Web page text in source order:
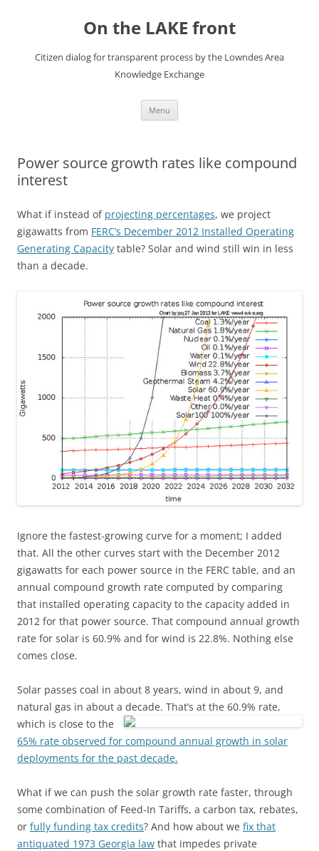
On the LAKE front
Citizen dialog for transparent process by the Lowndes Area
Knowledge Exchange
Menu
Power source growth rates like compound
interest
What if instead of projecting percentages, we project
gigawatts from FERC’s December 2012 Installed Operating
Generating Capacity table? Solar and wind still win in less
than a decade.
Ignore the fastest-growing curve for a moment; I added
that. All the other curves start with the December 2012
gigawatts for each power source in the FERC table, and an
annual compound growth rate computed by comparing
that installed operating capacity to the capacity added in
2012 for that power source. That compound annual growth
rate for solar is 60.9% and for wind is 22.8%. Nothing else
comes close.
Solar passes coal in about 8 years, wind in about 9, and
natural gas in about a decade. That’s at the 60.9% rate,
which is close to the
65% rate observed for compound annual growth in solar
deployments for the past decade.
What if we can push the solar growth rate faster, through
some combination of Feed-In Tariffs, a carbon tax, rebates,
or fully funding tax credits? And how about we fix that
antiquated 1973 Georgia law that impedes private